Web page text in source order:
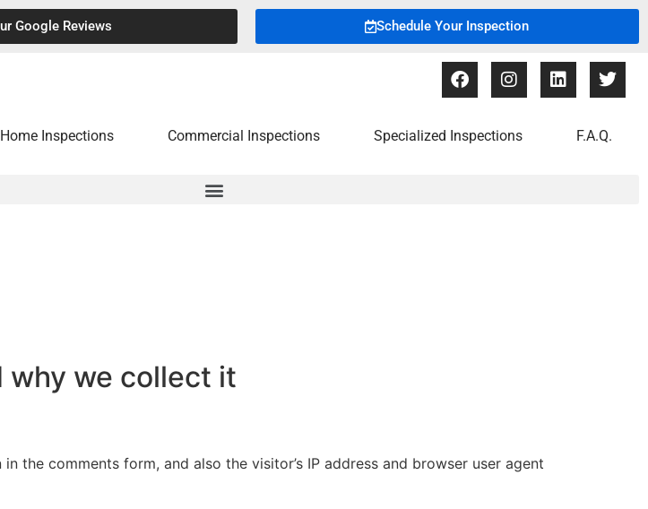
Google Reviews Schedule Your Inspection
Home Inspections Commercial Inspections Specialized Inspections F.A.Q.
why we collect it
the comments form, and also the visitor’s IP address and browser user agent